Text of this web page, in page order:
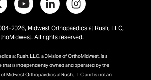
2026, Midwest Orthopaedics at Rush, LLC,
All rights reserved.
at Rush, LLC, a Division of OrthoMidwest, is a
that is independently owned and operated by the
Midwest Orthopaedics at Rush, LLC and is not an